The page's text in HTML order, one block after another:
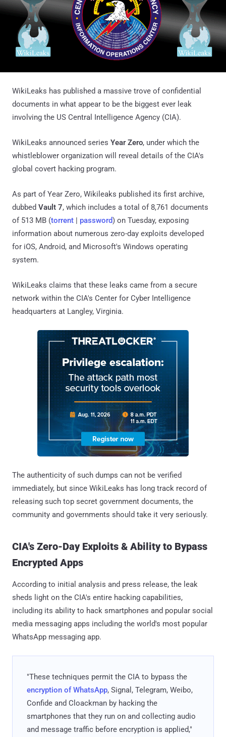
WikiLeaks has published a massive trove of confidential
documents in what appear to be the biggest ever leak
involving the US Central Intelligence Agency (CIA).
WikiLeaks announced series Year Zero, under which the
whistleblower organization will reveal details of the CIA's
global covert hacking program.
As part of Year Zero, Wikileaks published its first archive,
dubbed Vault 7, which includes a total of 8,761 documents
of 513 MB (torrent | password) on Tuesday, exposing
information about numerous zero-day exploits developed
for iOS, Android, and Microsoft's Windows operating
system.
WikiLeaks claims that these leaks came from a secure
network within the CIA's Center for Cyber Intelligence
headquarters at Langley, Virginia.
The authenticity of such dumps can not be verified
immediately, but since WikiLeaks has long track record of
releasing such top secret government documents, the
community and governments should take it very seriously.
CIA's Zero-Day Exploits & Ability to Bypass
Encrypted Apps
According to initial analysis and press release, the leak
sheds light on the CIA's entire hacking capabilities,
including its ability to hack smartphones and popular social
media messaging apps including the world's most popular
WhatsApp messaging app.
"These techniques permit the CIA to bypass the
encryption of WhatsApp, Signal, Telegram, Weibo,
Confide and Cloackman by hacking the
smartphones that they run on and collecting audio
and message traffic before encryption is applied,"